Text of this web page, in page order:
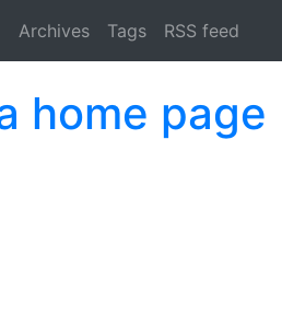
Archives Tags RSS feed
home page